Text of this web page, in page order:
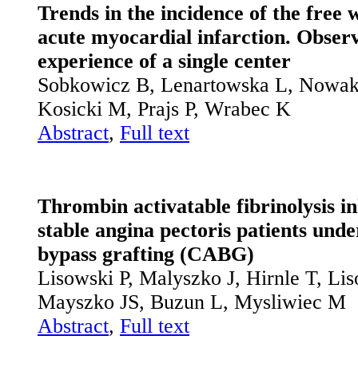
Trends in the incidence of the free
acute myocardial infarction.
experience of a single center
Sobkowicz B, Lenartowska L,
Kosicki M, Prajs P, Wrabec K
Abstract, Full text
Thrombin activatable fibrinolysis
stable angina pectoris patients
bypass grafting (CABG)
Lisowski P, Malyszko J, Hirnle T,
Mayszko JS, Buzun L, Mysliwiec M
Abstract, Full text